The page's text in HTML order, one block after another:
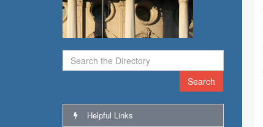
Search
Helpful Links